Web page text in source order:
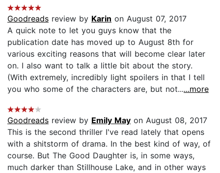
Goodreads review by Karin on August 07, 2017
A quick note to let you guys know that the
publication date has moved up to August 8th for
various exciting reasons that will become clear later
on. I also want to talk a little bit about the story.
(With extremely, incredibly light spoilers in that I tell
you who some of the characters are, but not......more
Goodreads review by Emily May on August 08, 2017
This is the second thriller I've read lately that opens
with a shitstorm of drama. In the best kind of way, of
course. But The Good Daughter is, in some ways,
much darker than Stillhouse Lake, and in other ways